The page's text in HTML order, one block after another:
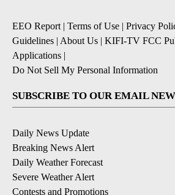
EEO Report | Terms of Use | Privacy
Guidelines | About Us | KIFI-TV FCC
Applications |
Do Not Sell My Personal Information
SUBSCRIBE TO OUR EMAIL
Daily News Update
Breaking News Alert
Daily Weather Forecast
Severe Weather Alert
Contests and Promotions